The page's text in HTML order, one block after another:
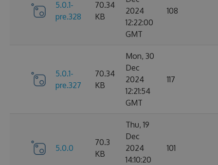
5.0.1-
pre.328
70.34
KB
2024
12:22:00
GMT
108
5.0.1-
pre.327
70.34
KB
Mon, 30
Dec
2024
12:21:54
GMT
117
5.0.0
70.3
KB
Thu, 19
Dec
2024
14:10:20
101